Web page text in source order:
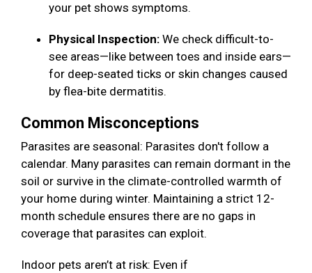
your pet shows symptoms.
Physical Inspection: We check difficult-to-
see areas—like between toes and inside ears—
for deep-seated ticks or skin changes caused
by flea-bite dermatitis.
Common Misconceptions
Parasites are seasonal: Parasites don't follow a
calendar. Many parasites can remain dormant in the
soil or survive in the climate-controlled warmth of
your home during winter. Maintaining a strict 12-
month schedule ensures there are no gaps in
coverage that parasites can exploit.
Indoor pets aren’t at risk: Even if